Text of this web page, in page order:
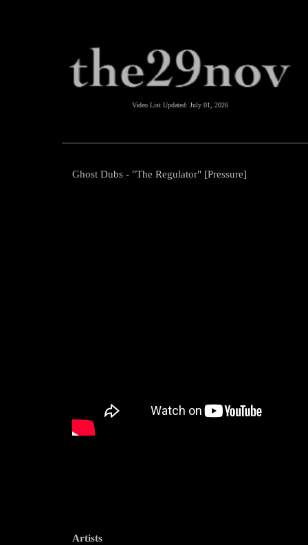
Video List Updated: July 01, 2026
Ghost Dubs - "The Regulator" [Pressure]
Artists